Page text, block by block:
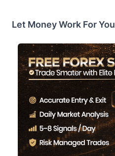
Let Money Work For You